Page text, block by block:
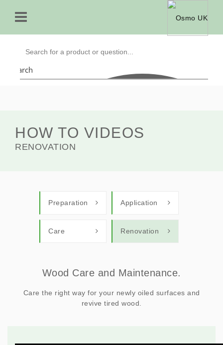
Search
HOW TO VIDEOS
RENOVATION
Preparation Application
Care Renovation
Wood Care and Maintenance.
Care the right way for your newly oiled surfaces and
revive tired wood.